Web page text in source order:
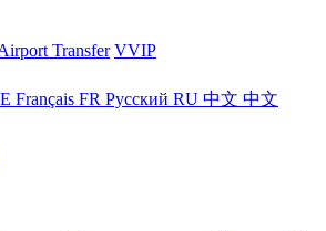
Transfer VVIP
Français FR Русский RU 中文 中文